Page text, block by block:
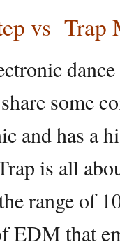
vs Trap
some
and has a
is all
range of
EDM that